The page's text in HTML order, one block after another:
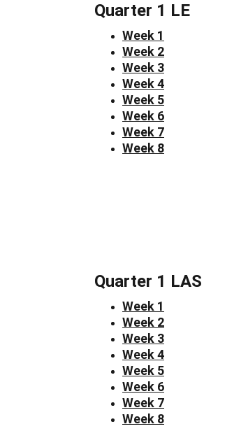
Quarter 1 LE
Week 1
Week 2
Week 3
Week 4
Week 5
Week 6
Week 7
Week 8
Quarter 1 LAS
Week 1
Week 2
Week 3
Week 4
Week 5
Week 6
Week 7
Week 8